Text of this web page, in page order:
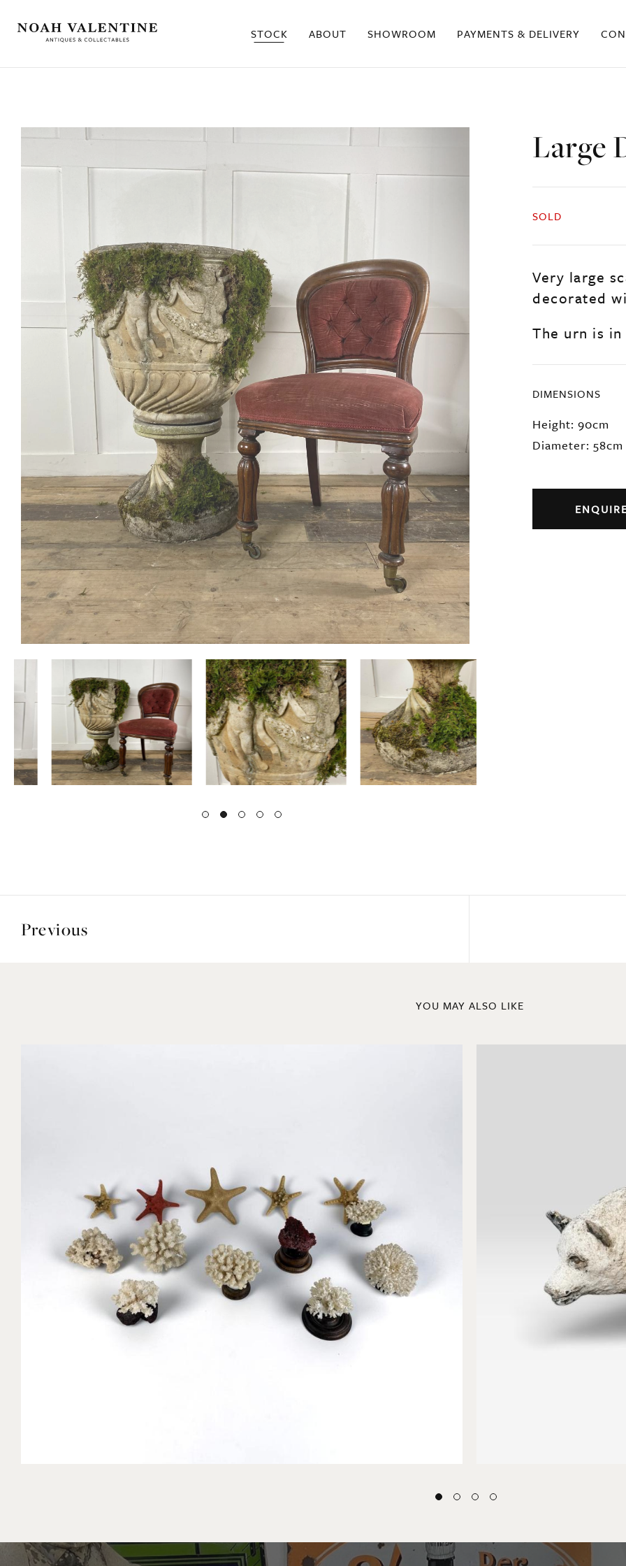
STOCK ABOUT SHOWROOM PAYMENTS & DELIVERY
Large
SOLD
Very large
decorated
The urn is
DIMENSIONS
Height: 90cm
Diameter: 58cm
Previous
YOU MAY ALSO LIKE